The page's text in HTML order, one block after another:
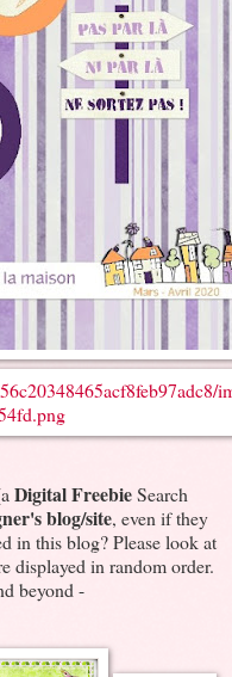
Digital FreebieSearch
blog/site, even if they
in this blog? Please look at
displayed in random order.
beyond -